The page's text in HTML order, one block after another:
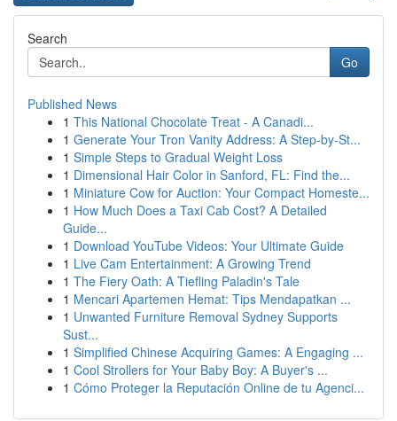
Search
Go
Published News
1 This National Chocolate Treat - A Canadi...
1 Generate Your Tron Vanity Address: A Step-by-St...
1 Simple Steps to Gradual Weight Loss
1 Dimensional Hair Color in Sanford, FL: Find the...
1 Miniature Cow for Auction: Your Compact Homeste...
1 How Much Does a Taxi Cab Cost? A Detailed
Guide...
1 Download YouTube Videos: Your Ultimate Guide
1 Live Cam Entertainment: A Growing Trend
1 The Fiery Oath: A Tiefling Paladin's Tale
1 Mencari Apartemen Hemat: Tips Mendapatkan ...
1 Unwanted Furniture Removal Sydney Supports
Sust...
1 Simplified Chinese Acquiring Games: A Engaging ...
1 Cool Strollers for Your Baby Boy: A Buyer's ...
1 Cómo Proteger la Reputación Online de tu Agenci...